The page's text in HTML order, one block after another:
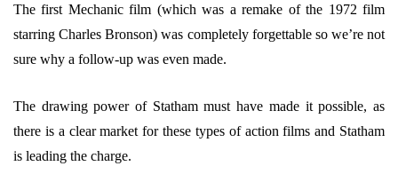
The first Mechanic film (which was a remake of the 1972 film
starring Charles Bronson) was completely forgettable so we’re not
sure why a follow-up was even made.
The drawing power of Statham must have made it possible, as
there is a clear market for these types of action films and Statham
is leading the charge.